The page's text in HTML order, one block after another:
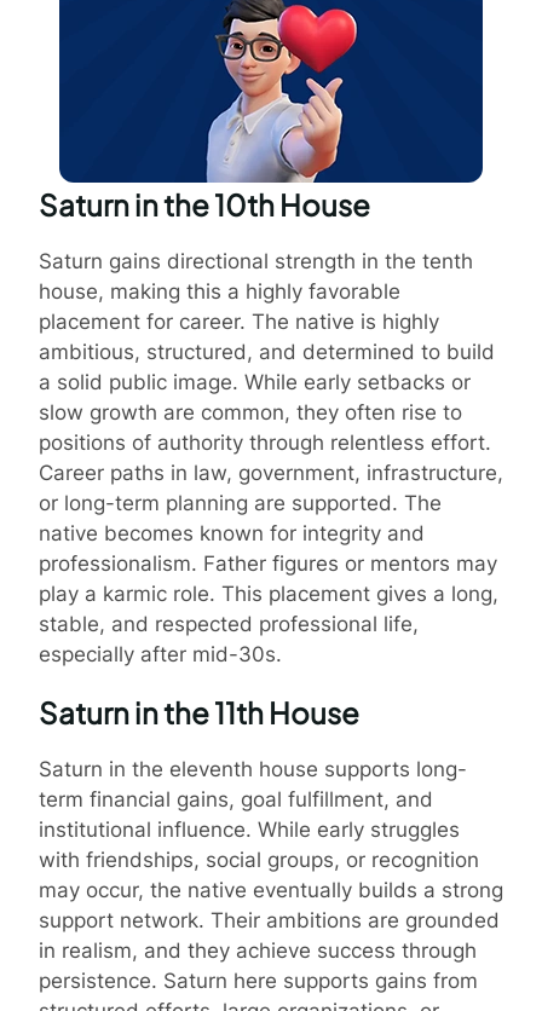
Saturn in the 10th House
Saturn gains directional strength in the tenth
house, making this a highly favorable
placement for career. The native is highly
ambitious, structured, and determined to build
a solid public image. While early setbacks or
slow growth are common, they often rise to
positions of authority through relentless effort.
Career paths in law, government, infrastructure,
or long-term planning are supported. The
native becomes known for integrity and
professionalism. Father figures or mentors may
play a karmic role. This placement gives a long,
stable, and respected professional life,
especially after mid-30s.
Saturn in the 11th House
Saturn in the eleventh house supports long-
term financial gains, goal fulfillment, and
institutional influence. While early struggles
with friendships, social groups, or recognition
may occur, the native eventually builds a strong
support network. Their ambitions are grounded
in realism, and they achieve success through
persistence. Saturn here supports gains from